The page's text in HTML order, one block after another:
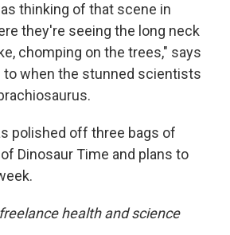
thinking of that scene in
they're seeing the long neck
chomping on the trees," says
to when the stunned scientists
polished off three bags of
Dinosaur Time and plans to
health and science